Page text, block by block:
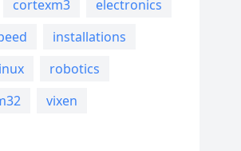
cortexm3
electronics
installations
robotics
vixen